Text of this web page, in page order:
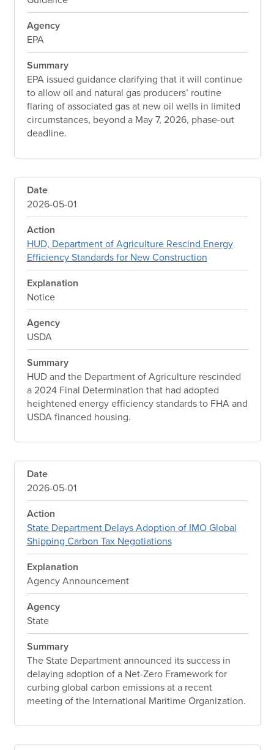
Agency
EPA
Summary
EPA issued guidance clarifying that it will continue
to allow oil and natural gas producers’ routine
flaring of associated gas at new oil wells in limited
circumstances, beyond a May 7, 2026, phase-out
deadline.
Date
2026-05-01
Action
HUD, Department of Agriculture Rescind Energy
Efficiency Standards for New Construction
Explanation
Notice
Agency
USDA
Summary
HUD and the Department of Agriculture rescinded
a 2024 Final Determination that had adopted
heightened energy efficiency standards to FHA and
USDA financed housing.
Date
2026-05-01
Action
State Department Delays Adoption of IMO Global
Shipping Carbon Tax Negotiations
Explanation
Agency Announcement
Agency
State
Summary
The State Department announced its success in
delaying adoption of a Net-Zero Framework for
curbing global carbon emissions at a recent
meeting of the International Maritime Organization.